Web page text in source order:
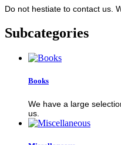
Do not hestiate to contact us.
Subcategories
Books
We have a large
us.